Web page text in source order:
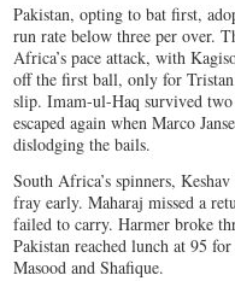
Pakistan, opting to bat first,
run rate below three per over.
Africa’s pace attack, with
off the first ball, only for
slip. Imam-ul-Haq survived
escaped again when Marco
dislodging the bails.
South Africa’s spinners,
fray early. Maharaj missed a
failed to carry. Harmer broke
Pakistan reached lunch at 95
Masood and Shafique.